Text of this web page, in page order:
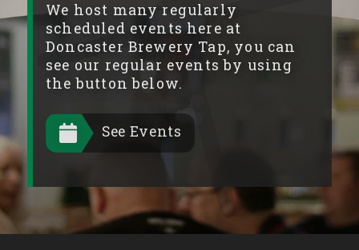
We host many regularly
scheduled events here at
Doncaster Brewery Tap, you can
see our regular events by using
the button below.
See Events